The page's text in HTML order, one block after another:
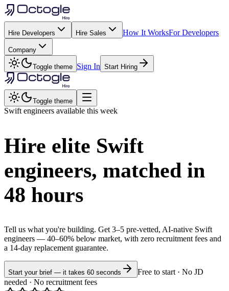
Hire Developers Hire Sales How It WorksFor Developers
Company
Toggle theme Sign In Start Hiring
Toggle theme
Swift engineers available this week
Hire elite Swift
engineers, matched in
48 hours
Tell us what you're building. Get 3–5 pre-vetted, AI-native Swift
engineers — 40–60% below market, with zero recruitment fees and
a 14-day replacement guarantee.
Start your brief — it takes 60 seconds
Free to start · No JD
needed · No recruitment fees